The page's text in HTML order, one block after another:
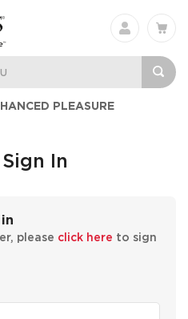
PLEASURE
In
please click here to sign